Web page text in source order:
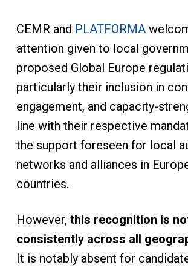
CEMR and PLATFORMA
attention given to local
proposed Global Europe
particularly their inclusion in
engagement, and capacity-
line with their respective
the support foreseen for local
networks and alliances in
countries.
However, this recognition is
consistently across all
It is notably absent for